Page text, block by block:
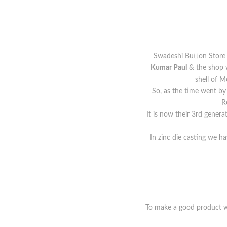
Swadeshi Button
Kumar Paul & the shop
shell of
So, as the time went
It is now their 3rd
In zinc die casting we
To make a good